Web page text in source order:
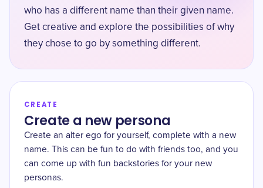
who has a different name than their given name.
Get creative and explore the possibilities of why
they chose to go by something different.
CREATE
Create a new persona
Create an alter ego for yourself, complete with a new
name. This can be fun to do with friends too, and you
can come up with fun backstories for your new
personas.